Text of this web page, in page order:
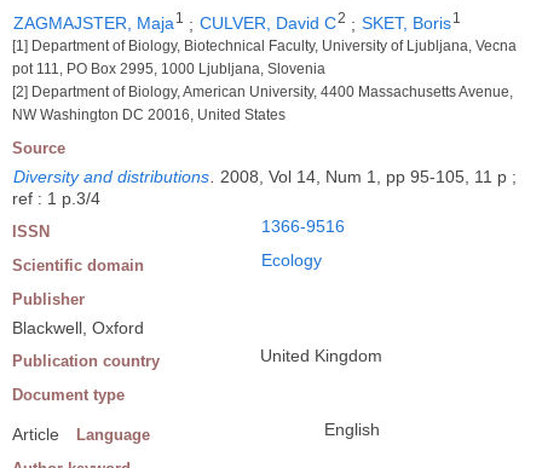
ZAGMAJSTER, Maja1 ; CULVER, David C2 ; SKET, Boris1
[1] Department of Biology, Biotechnical Faculty, University of Ljubljana, Vecna
pot 111, PO Box 2995, 1000 Ljubljana, Slovenia
[2] Department of Biology, American University, 4400 Massachusetts Avenue,
NW Washington DC 20016, United States
Source
Diversity and distributions. 2008, Vol 14, Num 1, pp 95-105, 11 p ;
ref : 1 p.3/4
ISSN 1366-9516
Scientific domain Ecology
Publisher
Blackwell, Oxford
Publication country United Kingdom
Document type
Article Language English